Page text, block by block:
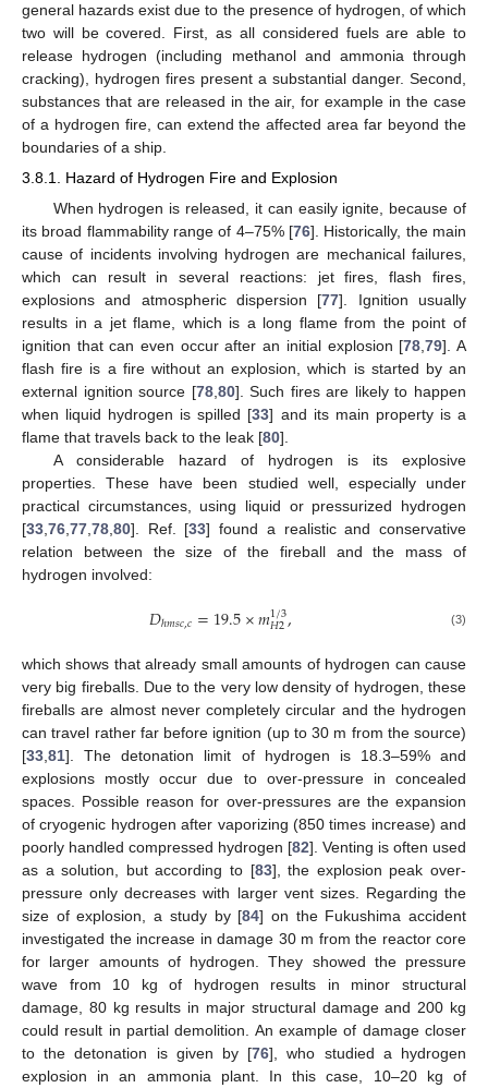
general hazards exist due to the presence of hydrogen, of which
two will be covered. First, as all considered fuels are able to
release hydrogen (including methanol and ammonia through
cracking), hydrogen fires present a substantial danger. Second,
substances that are released in the air, for example in the case
of a hydrogen fire, can extend the affected area far beyond the
boundaries of a ship.
3.8.1. Hazard of Hydrogen Fire and Explosion
When hydrogen is released, it can easily ignite, because of
its broad flammability range of 4–75% [76]. Historically, the main
cause of incidents involving hydrogen are mechanical failures,
which can result in several reactions: jet fires, flash fires,
explosions and atmospheric dispersion [77]. Ignition usually
results in a jet flame, which is a long flame from the point of
ignition that can even occur after an initial explosion [78 ,79]. A
flash fire is a fire without an explosion, which is started by an
external ignition source [78, 80]. Such fires are likely to happen
when liquid hydrogen is spilled [33] and its main property is a
flame that travels back to the leak [80].
A considerable hazard of hydrogen is its explosive
properties. These have been studied well, especially under
practical circumstances, using liquid or pressurized hydrogen
[33 76 77 78 80]. Ref. [33] found a realistic and conservative
relation between the size of the fireball and the mass of
hydrogen involved:
𝐷ℎ𝑚𝑠𝑐,𝑐=19.5×𝑚1/3
𝐻2, (3)
which shows that already small amounts of hydrogen can cause
very big fireballs. Due to the very low density of hydrogen, these
fireballs are almost never completely circular and the hydrogen
can travel rather far before ignition (up to 30 m from the source)
[33 81]. The detonation limit of hydrogen is 18.3–59% and
explosions mostly occur due to over-pressure in concealed
spaces. Possible reason for over-pressures are the expansion
of cryogenic hydrogen after vaporizing (850 times increase) and
poorly handled compressed hydrogen [82]. Venting is often used
as a solution, but according to [83], the explosion peak over-
pressure only decreases with larger vent sizes. Regarding the
size of explosion, a study by [84] on the Fukushima accident
investigated the increase in damage 30 m from the reactor core
for larger amounts of hydrogen. They showed the pressure
wave from 10 kg of hydrogen results in minor structural
damage, 80 kg results in major structural damage and 200 kg
could result in partial demolition. An example of damage closer
to the detonation is given by [76], who studied a hydrogen
explosion in an ammonia plant. In this case, 10–20 kg of